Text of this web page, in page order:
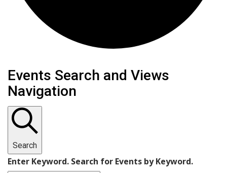
Events
Events Search and Views
Navigation
Search
Enter Keyword. Search for Events by Keyword.